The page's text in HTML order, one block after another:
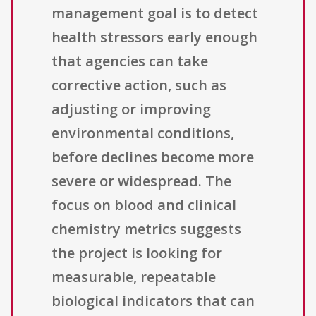
management goal is to detect
health stressors early enough
that agencies can take
corrective action, such as
adjusting or improving
environmental conditions,
before declines become more
severe or widespread. The
focus on blood and clinical
chemistry metrics suggests
the project is looking for
measurable, repeatable
biological indicators that can